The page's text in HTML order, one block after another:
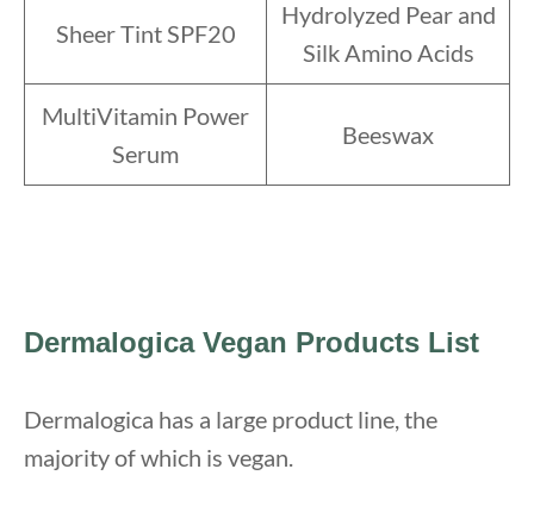
Sheer Tint SPF20
Hydrolyzed Pear and
Silk Amino Acids
MultiVitamin Power
Serum
Beeswax
Dermalogica Vegan Products List
Dermalogica has a large product line, the
majority of which is vegan.